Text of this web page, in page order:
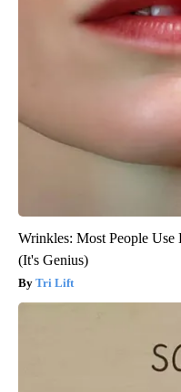
Wrinkles: Most People
(It's Genius)
Tri Lift